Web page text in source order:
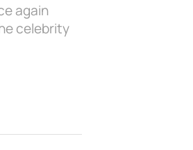
again
celebrity